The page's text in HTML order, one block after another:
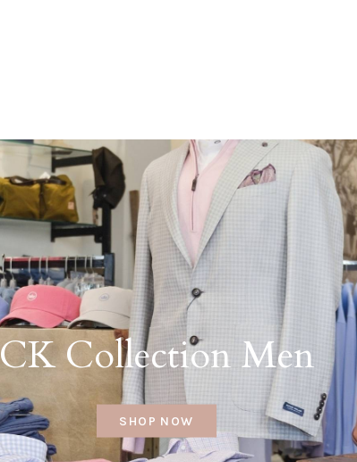
CK Collection Men
SHOP NOW